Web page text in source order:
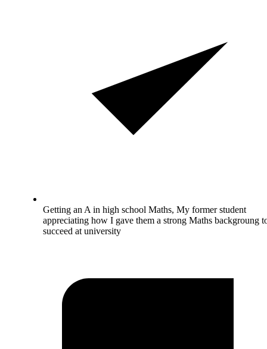
Getting an A in high school Maths, My former student
appreciating how I gave them a strong Maths backgroung
succeed at university